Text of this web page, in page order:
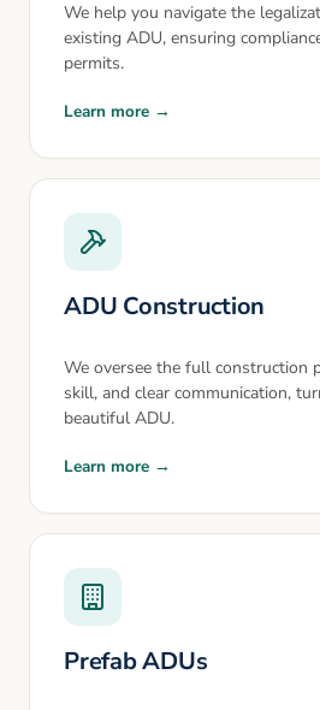
We help you navigate the
existing ADU, ensuring
permits.
Learn more →
ADU Construction
We oversee the full construction
skill, and clear communication,
beautiful ADU.
Learn more →
Prefab ADUs